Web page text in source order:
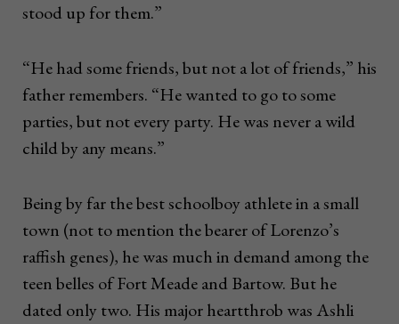
stood up for them.”
“He had some friends, but not a lot of friends,” his
father remembers. “He wanted to go to some
parties, but not every party. He was never a wild
child by any means.”
Being by far the best schoolboy athlete in a small
town (not to mention the bearer of Lorenzo’s
raffish genes), he was much in demand among the
teen belles of Fort Meade and Bartow. But he
dated only two. His major heartthrob was Ashli